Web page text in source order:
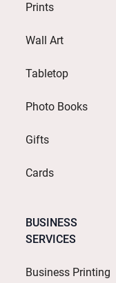
Prints
Wall Art
Tabletop
Photo Books
Gifts
Cards
BUSINESS
SERVICES
Business Printing